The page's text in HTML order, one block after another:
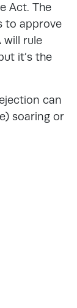
Act. The
to approve
will rule
it’s the
can
soaring or